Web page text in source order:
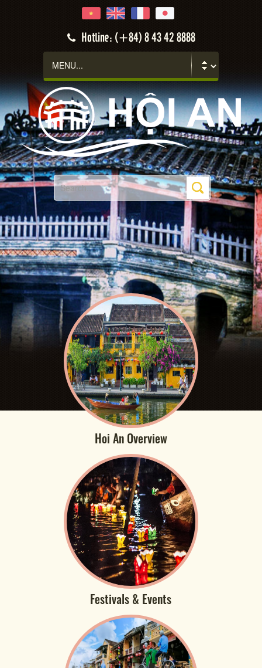
Hotline: (+84) 8 43 42 8888
Hoi An Overview
Festivals & Events